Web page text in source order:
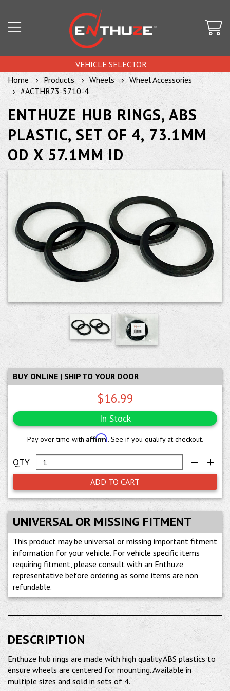
VEHICLE SELECTOR
Home
Products Wheels
Wheel Accessories
#ACTHR73-5710-4
ENTHUZE HUB RINGS, ABS
PLASTIC, SET OF 4, 73.1MM
OD X 57.1MM ID
BUY ONLINE | SHIP TO YOUR DOOR
$16.99
In Stock
Pay over time with Affirm. See if you qualify at checkout.
ADD TO CART
UNIVERSAL OR MISSING FITMENT
This product may be universal or missing important fitment
information for your vehicle. For vehicle specific items
requiring fitment, please consult with an Enthuze
representative before ordering as some items are non
refundable.
DESCRIPTION
Enthuze hub rings are made with high quality ABS plastics to
ensure wheels are centered for mounting. Available in
multiple sizes and sold in sets of 4.